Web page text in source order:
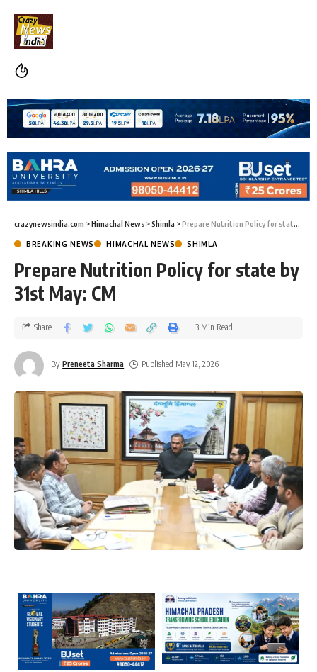
crazynewsindia.com >Himachal News >Shimla >Prepare Nutrition Policy for state by 31st May: CM
BREAKING NEWS HIMACHAL NEWS SHIMLA
Prepare Nutrition Policy for state by
31st May: CM
By Preneeta Sharma Published May 12, 2026
Share 3 Min Read